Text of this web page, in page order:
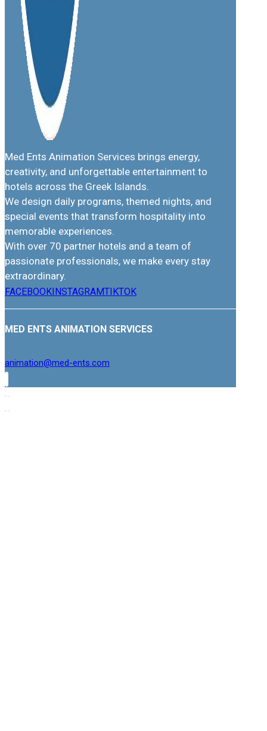
Med Ents Animation Services brings energy,
creativity, and unforgettable entertainment to
hotels across the Greek Islands.
We design daily programs, themed nights, and
special events that transform hospitality into
memorable experiences.
With over 70 partner hotels and a team of
passionate professionals, we make every stay
extraordinary.
FACEBOOKINSTAGRAMTIKTOK
MED ENTS ANIMATION SERVICES
animation@med-ents.com